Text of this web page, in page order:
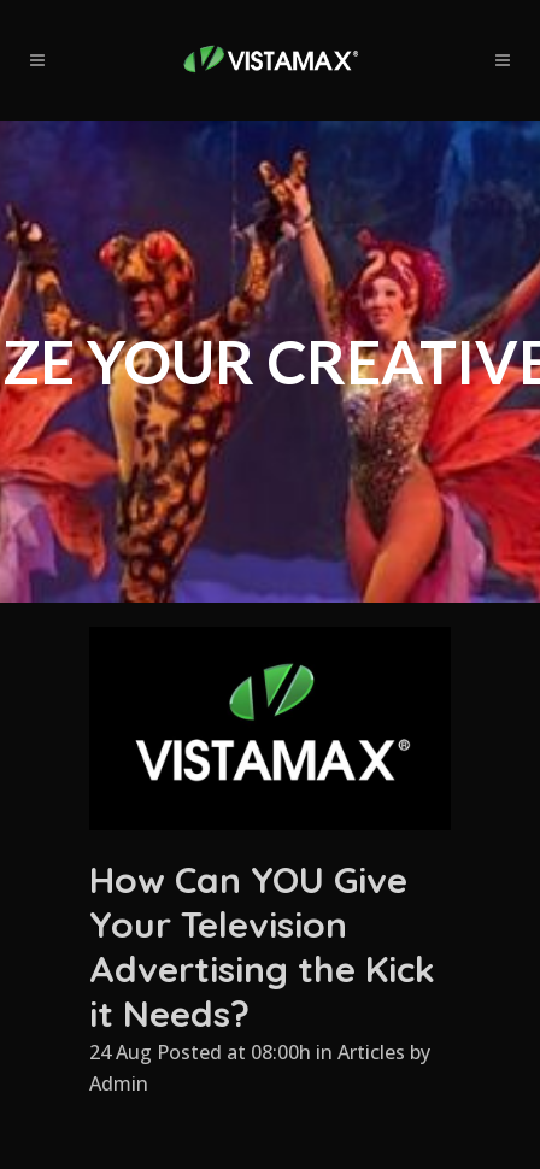
YOUR
How Can YOU Give
Your Television
Advertising the Kick
it Needs?
24 Aug Posted at 08:00h in Articles by
Admin